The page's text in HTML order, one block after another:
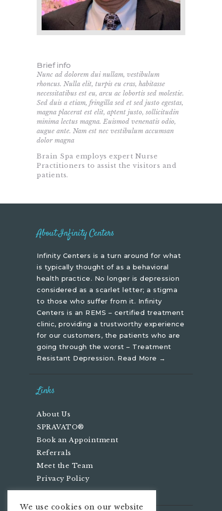
Brief info
Nunc ad dolorem dui nullam, vestibulum
rhoncus. Nulla elit, turpis eu cras, habitasse
necessitatibus est eu, arcu ac lobortis sed molestie.
Sed duis a etiam, fringilla sed et sed justo egestas,
magna placerat est elit, aptent justo, sollicitudin
minima lectus magna. Euismod venenatis odio,
augue ante. Nam est nec vestibulum accumsan
dolor magna
Brain Spa employs expert Nurse
Practitioners to assist the visitors and
patients.
About Infinity Centers
Infinity Centers is a turn around for what
is typically thought of as a behavioral
health practice. No longer is depression
considered as a scarlet letter; a stigma
to those who suffer from it. Infinity
Centers is an REMS – certified treatment
clinic, providing a trustworthy experience
for our customers, the patients who are
going through the worst – Treatment
Resistant Depression. Read More →
Links
About Us
SPRAVATO®
Book an Appointment
Referrals
Meet the Team
Privacy Policy
We use cookies on our website